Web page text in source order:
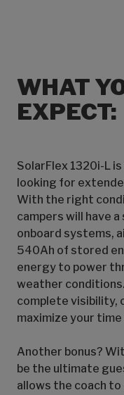
WHAT
EXPECT:
SolarFlex 1320i-L
looking for
With the right
campers will have
onboard systems,
540Ah of stored
energy to power
weather
complete visibility,
maximize your
Another bonus?
be the ultimate
allows the coach